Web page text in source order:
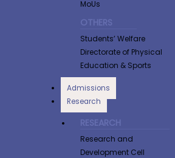
MoUs
OTHERS
Students’ Welfare
Directorate of Physical
Education & Sports
Admissions
Research
RESEARCH
Research and
Development Cell